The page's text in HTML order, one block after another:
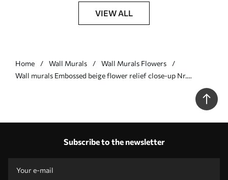
VIEW ALL
Home Wall Murals
Wall Murals Flowers
Wall murals Embossed beige flower relief close-up Nr.
Subscribe to the newsletter